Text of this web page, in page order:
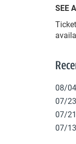
SEE
08/
07/
07/
07/